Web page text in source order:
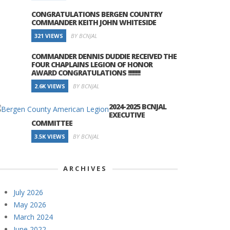
CONGRATULATIONS BERGEN COUNTRY
COMMANDER KEITH JOHN WHITESIDE
321 VIEWS BY BCNJAL
COMMANDER DENNIS DUDDIE RECEIVED THE
FOUR CHAPLAINS LEGION OF HONOR
AWARD CONGRATULATIONS !!!!!!!!
2.6K VIEWS BY BCNJAL
2024-2025 BCNJAL
EXECUTIVE
COMMITTEE
3.5K VIEWS BY BCNJAL
ARCHIVES
July 2026
May 2026
March 2024